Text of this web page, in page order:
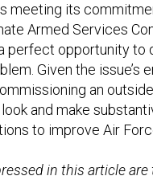
meeting its
Armed Services
perfect opportunity to
Given the issue’s
an
and make
to improve Air
in this article